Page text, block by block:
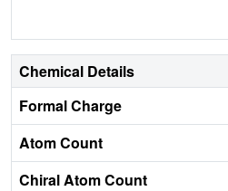
Chemical Details
Formal Charge
Atom Count
Chiral Atom Count